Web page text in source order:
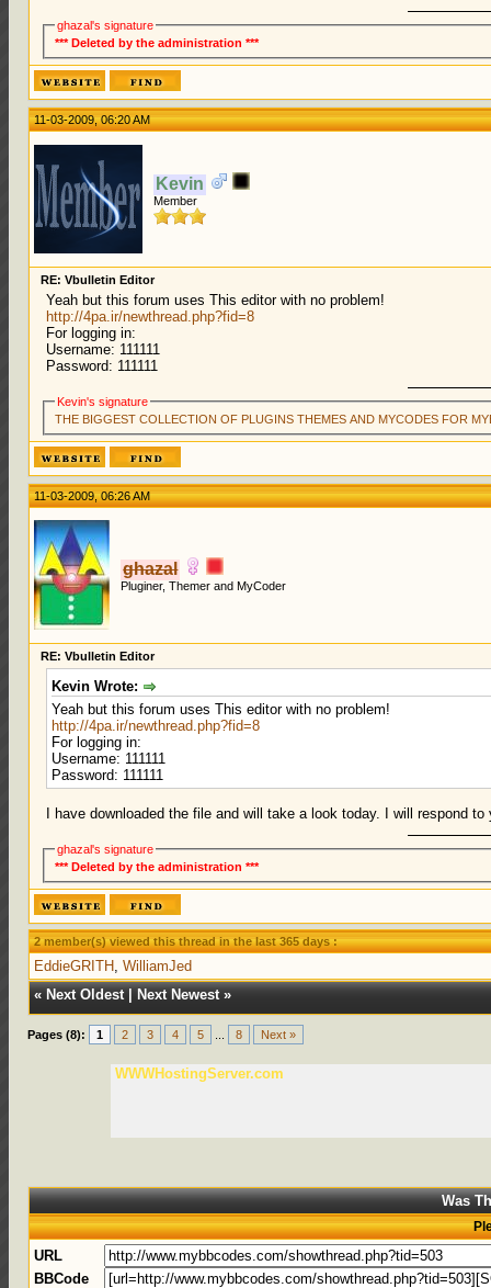
ghazal's signature
*** Deleted by the administration ***
11-03-2009, 06:20 AM
Kevin
Member
RE: Vbulletin Editor
Yeah but this forum uses This editor with no problem!
http://4pa.ir/newthread.php?fid=8
For logging in:
Username: 111111
Password: 111111
Kevin's signature
THE BIGGEST COLLECTION OF PLUGINS THEMES AND MYCODES FOR
11-03-2009, 06:26 AM
ghazal
Pluginer, Themer and MyCoder
RE: Vbulletin Editor
Kevin Wrote:
Yeah but this forum uses This editor with no problem!
http://4pa.ir/newthread.php?fid=8
For logging in:
Username: 111111
Password: 111111
I have downloaded the file and will take a look today. I will respond
ghazal's signature
*** Deleted by the administration ***
2 member(s) viewed this thread in the last 365 days :
EddieGRITH,WilliamJed
« Next Oldest| Next Newest»
Pages (8): 1 2 3 4 5 8 Next »
WWWHostingServer.com
Was
URL
BBCode